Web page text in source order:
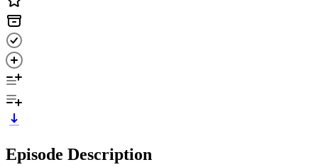
Episode Description